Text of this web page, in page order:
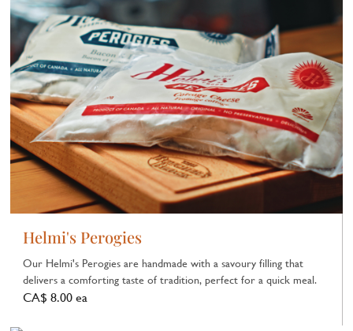
Helmi's Perogies
Our Helmi's Perogies are handmade with a savoury filling that
delivers a comforting taste of tradition, perfect for a quick meal.
CA$ 8.00 ea